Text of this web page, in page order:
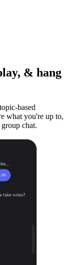
& hang
based
what you're up to,
chat.